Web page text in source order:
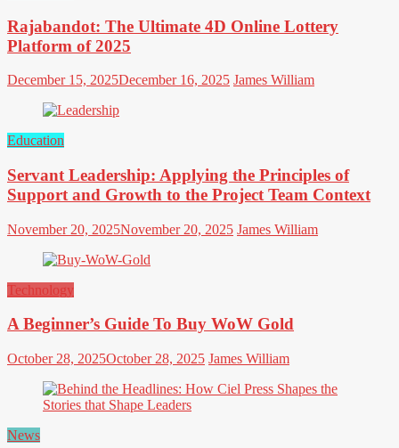
Rajabandot: The Ultimate 4D Online Lottery
Platform of 2025
December 15, 2025December 16, 2025 James William
Education
Servant Leadership: Applying the Principles of
Support and Growth to the Project Team Context
November 20, 2025November 20, 2025 James William
Technology
A Beginner’s Guide To Buy WoW Gold
October 28, 2025October 28, 2025 James William
News